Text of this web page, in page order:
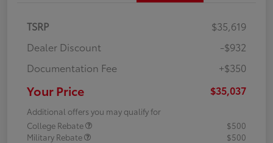
TSRP
$35,619
Dealer Discount
-$932
Documentation Fee
+$350
Your Price $35,037
Additional offers you may qualify for
College Rebate
$500
Military Rebate
$500